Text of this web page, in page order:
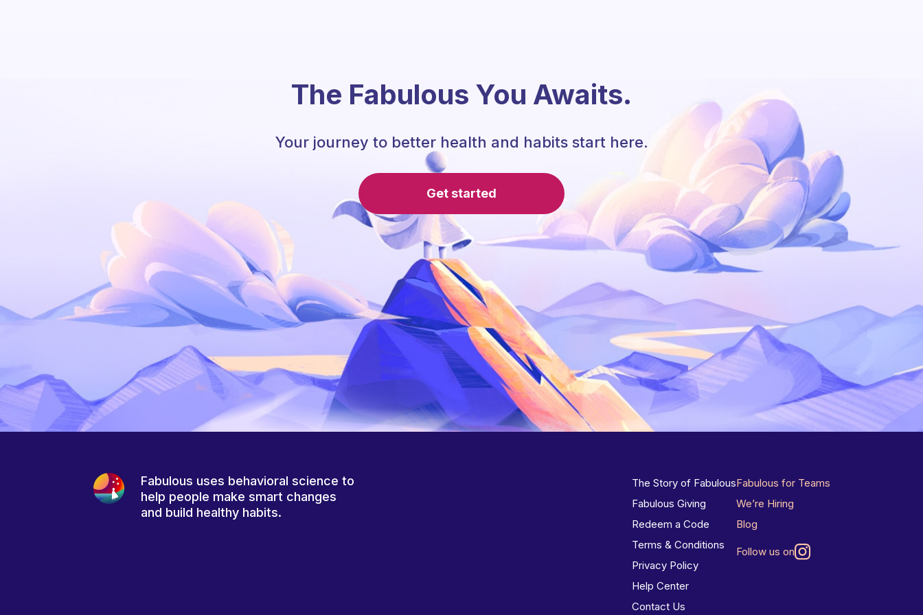
The Fabulous You Awaits.
Your journey to better health and habits start here.
Get started
Fabulous uses behavioral science to
help people make smart changes
and build healthy habits.
The Story of Fabulous
Fabulous Giving
Redeem a Code
Terms & Conditions
Privacy Policy
Help Center
Contact Us
Fabulous for Teams
We’re Hiring
Blog
Follow us on